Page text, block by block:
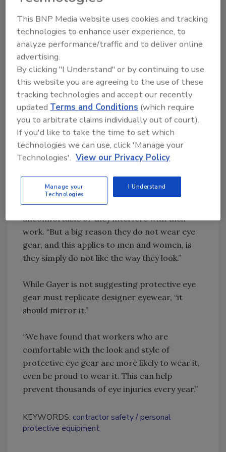
following:
• Educate workers on eye safety
—“something that is often overlooked or its
importance underappreciated.”
• Take precautions to prevent injuries such
as installing screens over equipment that
might release a flying object into the eye.
• Wear protective eye gear.
Protective eye gear is so critical in protecting
the eyes, yet many workers simply don’t – or
Gayer believes many workers do not wear
protective eye gear because they find them
uncomfortable or they interfere with their
work. “But a big reason they do not wear eye
gear, and this applies to men and women, is
they simply do not like the way they look.”
While Gayer is not suggesting protective eye
gear must replicate designer eyewear, “it
should mirror it.”
“We have found that workers who are
comfortable with the look and style of
protective eye gear are more likely to wear it,
even be proud to wear it. This can help
prevent thousands of eye injuries every year.”
KEYWORDS: contractor safety personal
protective equipment
This BNP Media website uses cookies and tracking
technologies to enhance user experience, to
analyze performance/traffic and to deliver online
advertising.
By clicking "I Understand" or by continuing to use
this website you are agreeing to the use of these
tracking technologies and accept our recently
updatedTerms and Conditions (which require
you to arbitrate claims individually out of court).
If you'd like to take the time to set which
technologies we can use, click 'Manage your
Technologies'. View our Privacy Policy
Manage your
Technologies
I Understand